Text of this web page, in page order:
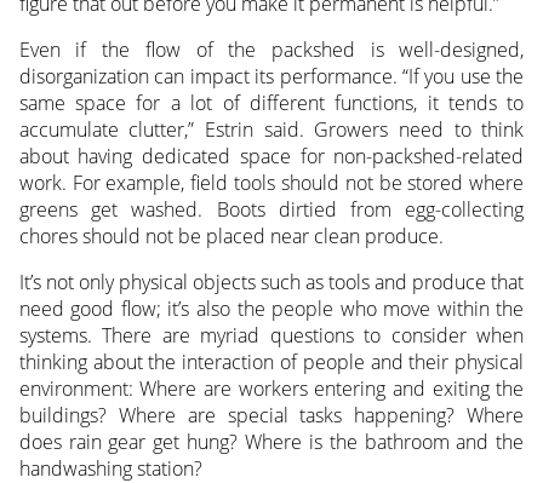
Even if the flow of the packshed is well-designed,
disorganization can impact its performance. “If you use the
same space for a lot of different functions, it tends to
accumulate clutter,” Estrin said. Growers need to think
about having dedicated space for non-packshed-related
work. For example, field tools should not be stored where
greens get washed. Boots dirtied from egg-collecting
chores should not be placed near clean produce.
It’s not only physical objects such as tools and produce that
need good flow; it’s also the people who move within the
systems. There are myriad questions to consider when
thinking about the interaction of people and their physical
environment: Where are workers entering and exiting the
buildings? Where are special tasks happening? Where
does rain gear get hung? Where is the bathroom and the
handwashing station?